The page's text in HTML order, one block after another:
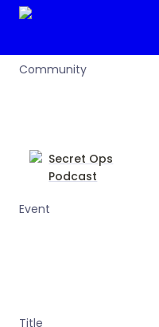
Community
Secret Ops
Podcast
Event
Title